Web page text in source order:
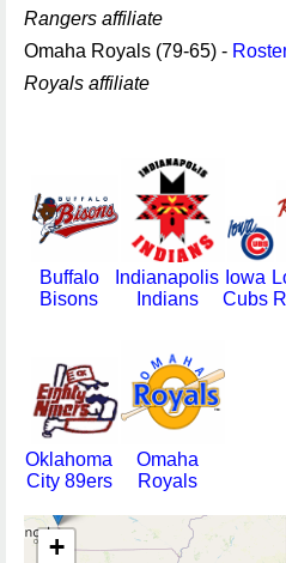
Rangers affiliate
Omaha Royals (79-65) -
Royals affiliate
Buffalo
Bisons
Indianapolis
Indians
Iowa
Cubs
Oklahoma
City 89ers
Omaha
Royals
+